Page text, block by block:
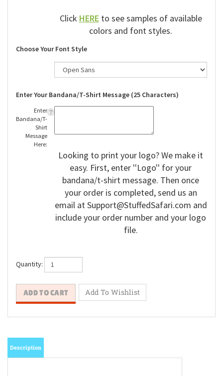
Click HERE to see samples of available
colors and font styles.
Choose Your Font Style
Enter Your Bandana/T-Shirt Message (25 Characters)
Enter
Bandana/T-
Shirt
Message
Here:
Looking to print your logo? We make it
easy. First, enter ''Logo'' for your
bandana/t-shirt message. Then once
your order is completed, send us an
email atSupport@StuffedSafari.com and
include your order number and your logo
file.
Quantity: